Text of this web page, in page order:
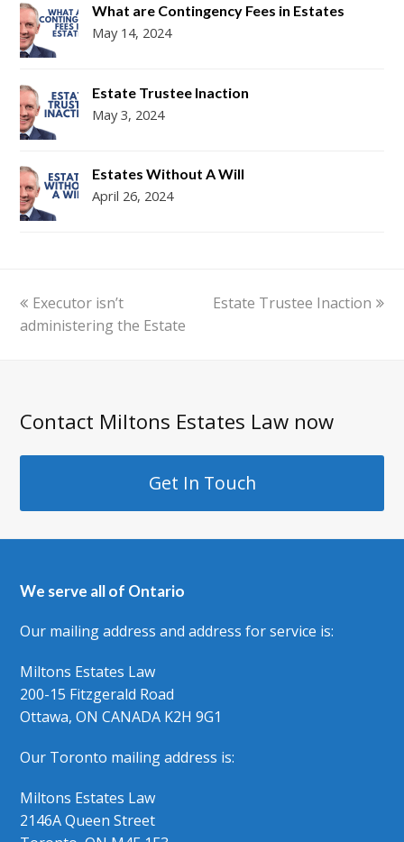
What are Contingency Fees in Estates
May 14, 2024
Estate Trustee Inaction
May 3, 2024
Estates Without A Will
April 26, 2024
previous
post:
Executor isn’t
administering the Estate
next
Estate Trustee Inaction
Contact Miltons Estates Law now
Get In Touch
We serve all of Ontario
Our mailing address and address for service is:
Miltons Estates Law
200-15 Fitzgerald Road
Ottawa, ON CANADA K2H 9G1
Our Toronto mailing address is:
Miltons Estates Law
2146A Queen Street